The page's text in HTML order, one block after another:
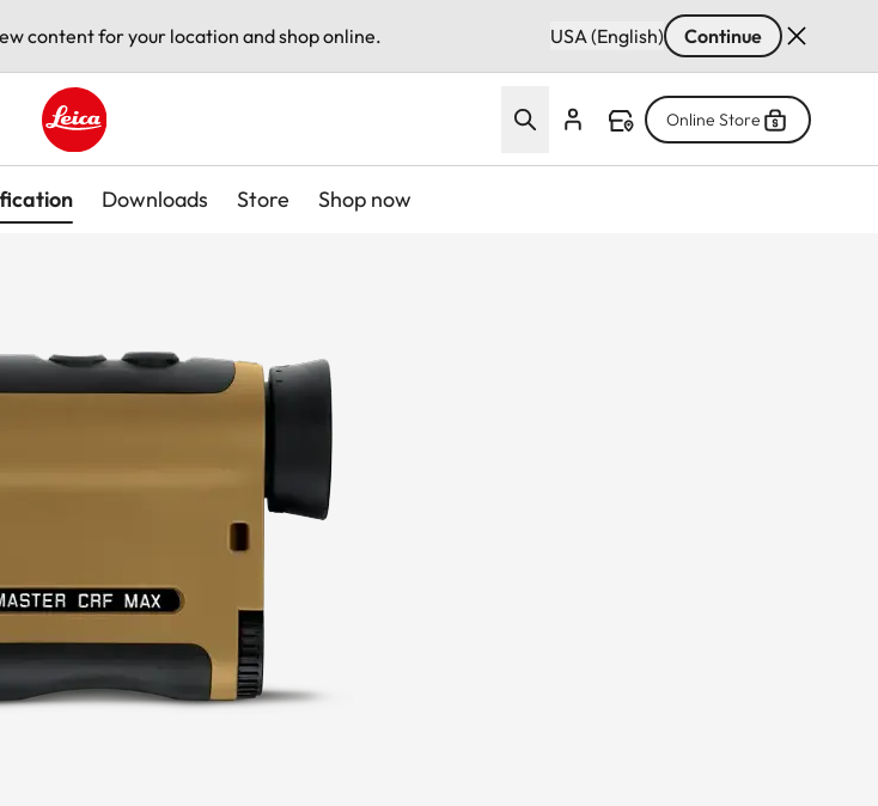
content for your location and shop online. USA (English) Continue
Leica logo - Home
Online Store
Downloads Store Shop now